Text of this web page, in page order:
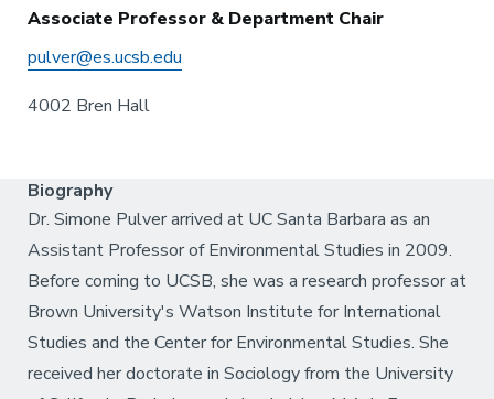
Associate Professor & Department Chair
pulver@es.ucsb.edu
4002 Bren Hall
Biography
Dr. Simone Pulver arrived at UC Santa Barbara as an
Assistant Professor of Environmental Studies in 2009.
Before coming to UCSB, she was a research professor at
Brown University's Watson Institute for International
Studies and the Center for Environmental Studies. She
received her doctorate in Sociology from the University